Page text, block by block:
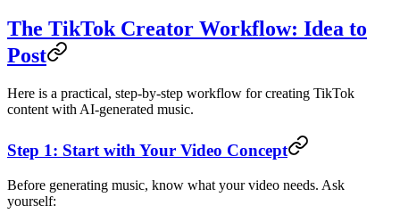
The TikTok Creator Workflow: Idea to
Post
Here is a practical, step-by-step workflow for creating TikTok
content with AI-generated music.
Step 1: Start with Your Video Concept
Before generating music, know what your video needs. Ask
yourself: